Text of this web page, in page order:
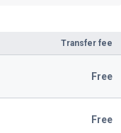
Transfer fee
Free
Free